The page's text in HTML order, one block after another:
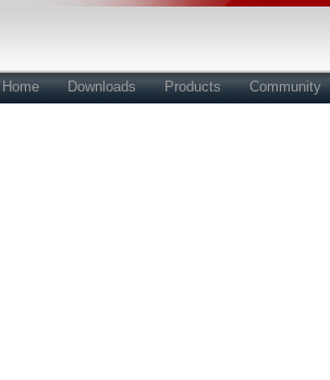
Home Downloads Products Community